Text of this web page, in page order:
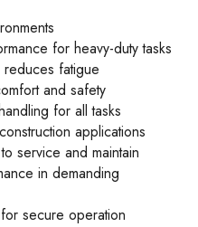
for heavy-duty tasks
reduces fatigue
and safety
for all tasks
applications
service and maintain
in demanding
secure operation